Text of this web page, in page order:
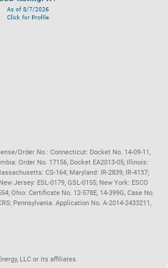
Order No.: Connecticut: Docket No. 14-09-11,
Order No. 17156, Docket EA2013-05; Illinois:
CS-164; Maryland: IR-2839, IR-4137;
Jersey: ESL-0179, GSL-0155; New York: ESCO
Ohio: Certificate No. 12-578E, 14-399G, Case No.
Pennsylvania: Application No. A-2014-2433211,
LLC or its affiliates.